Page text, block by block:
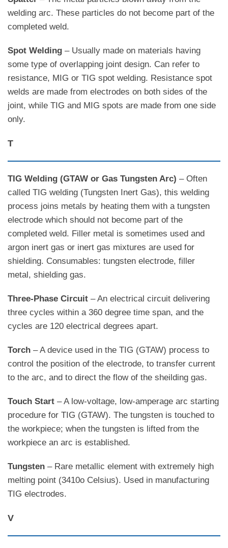
welding arc. These particles do not become part of the
completed weld.
Spot Welding – Usually made on materials having
some type of overlapping joint design. Can refer to
resistance, MIG or TIG spot welding. Resistance spot
welds are made from electrodes on both sides of the
joint, while TIG and MIG spots are made from one side
only.
T
TIG Welding (GTAW or Gas Tungsten Arc) – Often
called TIG welding (Tungsten Inert Gas), this welding
process joins metals by heating them with a tungsten
electrode which should not become part of the
completed weld. Filler metal is sometimes used and
argon inert gas or inert gas mixtures are used for
shielding. Consumables: tungsten electrode, filler
metal, shielding gas.
Three-Phase Circuit – An electrical circuit delivering
three cycles within a 360 degree time span, and the
cycles are 120 electrical degrees apart.
Torch – A device used in the TIG (GTAW) process to
control the position of the electrode, to transfer current
to the arc, and to direct the flow of the sheilding gas.
Touch Start – A low-voltage, low-amperage arc starting
procedure for TIG (GTAW). The tungsten is touched to
the workpiece; when the tungsten is lifted from the
workpiece an arc is established.
Tungsten – Rare metallic element with extremely high
melting point (3410o Celsius). Used in manufacturing
TIG electrodes.
V